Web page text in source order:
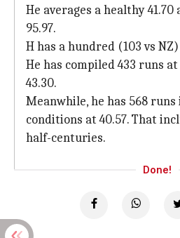
He averages a healthy
95.97.
H has a hundred (103 vs
He has compiled 433 runs
43.30.
Meanwhile, he has 568 runs
conditions at 40.57. That
half-centuries.
Done!